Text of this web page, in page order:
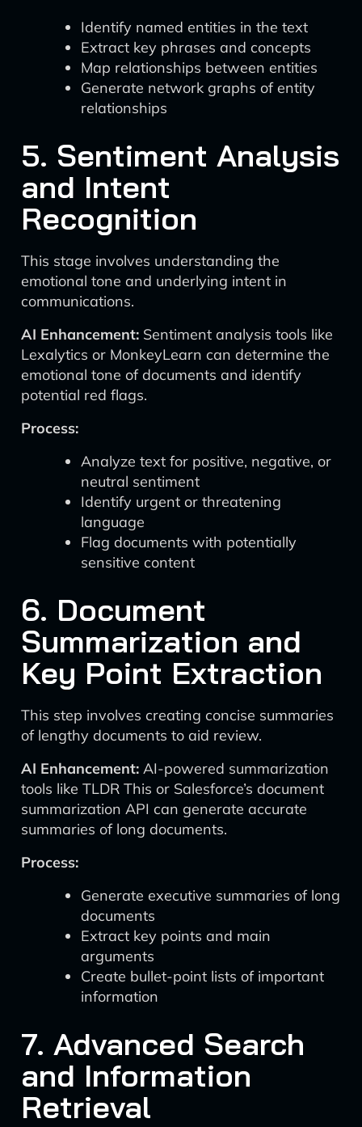
Identify named entities in the text
Extract key phrases and concepts
Map relationships between entities
Generate network graphs of entity
relationships
5. Sentiment Analysis
and Intent
Recognition
This stage involves understanding the
emotional tone and underlying intent in
communications.
AI Enhancement: Sentiment analysis tools like
Lexalytics or MonkeyLearn can determine the
emotional tone of documents and identify
potential red flags.
Process:
Analyze text for positive, negative, or
neutral sentiment
Identify urgent or threatening
language
Flag documents with potentially
sensitive content
6. Document
Summarization and
Key Point Extraction
This step involves creating concise summaries
of lengthy documents to aid review.
AI Enhancement: AI-powered summarization
tools like TLDR This or Salesforce’s document
summarization API can generate accurate
summaries of long documents.
Process:
Generate executive summaries of long
documents
Extract key points and main
arguments
Create bullet-point lists of important
information
7. Advanced Search
and Information
Retrieval